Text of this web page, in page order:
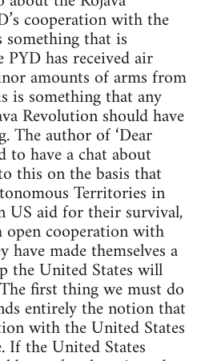
cooperation with the
that is
has received air
amounts of arms from
is something that any
Revolution should have
The author of ‘Dear
to have a chat about
this on the basis that
Territories in
US aid for their survival,
cooperation with
made themselves a
the United States will
first thing we must do
entirely the notion that
with the United States
If the United States